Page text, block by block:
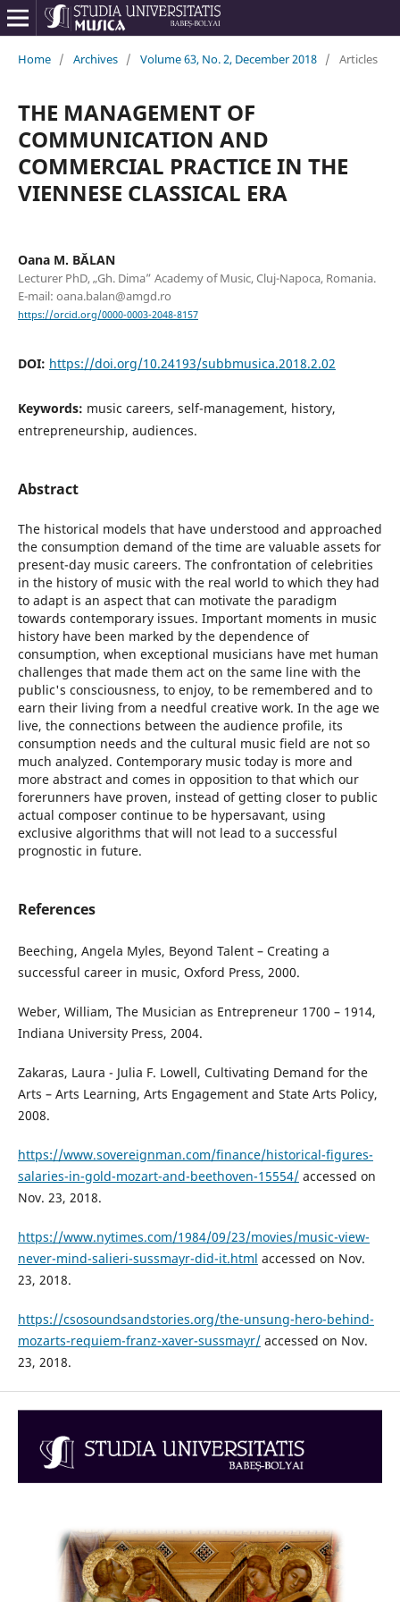
Home / Archives / Volume 63, No. 2, December 2018 / Articles
THE MANAGEMENT OF
COMMUNICATION AND
COMMERCIAL PRACTICE IN THE
VIENNESE CLASSICAL ERA
Oana M. BĂLAN
Lecturer PhD, „Gh. Dima” Academy of Music, Cluj-Napoca, Romania.
E-mail: oana.balan@amgd.ro
https://orcid.org/0000-0003-2048-8157
DOI: https://doi.org/10.24193/subbmusica.2018.2.02
Keywords: music careers, self-management, history,
entrepreneurship, audiences.
Abstract
The historical models that have understood and approached
the consumption demand of the time are valuable assets for
present-day music careers. The confrontation of celebrities
in the history of music with the real world to which they had
to adapt is an aspect that can motivate the paradigm
towards contemporary issues. Important moments in music
history have been marked by the dependence of
consumption, when exceptional musicians have met human
challenges that made them act on the same line with the
public's consciousness, to enjoy, to be remembered and to
earn their living from a needful creative work. In the age we
live, the connections between the audience profile, its
consumption needs and the cultural music field are not so
much analyzed. Contemporary music today is more and
more abstract and comes in opposition to that which our
forerunners have proven, instead of getting closer to public
actual composer continue to be hypersavant, using
exclusive algorithms that will not lead to a successful
prognostic in future.
References
Beeching, Angela Myles, Beyond Talent – Creating a
successful career in music, Oxford Press, 2000.
Weber, William, The Musician as Entrepreneur 1700 – 1914,
Indiana University Press, 2004.
Zakaras, Laura - Julia F. Lowell, Cultivating Demand for the
Arts – Arts Learning, Arts Engagement and State Arts Policy,
2008.
https://www.sovereignman.com/finance/historical-figures-
salaries-in-gold-mozart-and-beethoven-15554/accessed on
Nov. 23, 2018.
https://www.nytimes.com/1984/09/23/movies/music-view-
never-mind-salieri-sussmayr-did-it.html accessed on Nov.
23, 2018.
https://csosoundsandstories.org/the-unsung-hero-behind-
mozarts-requiem-franz-xaver-sussmayr/accessed on Nov.
23, 2018.